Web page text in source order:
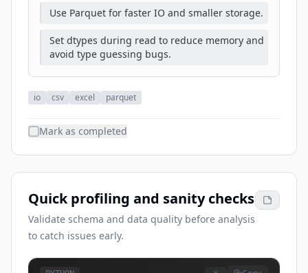
Use Parquet for faster IO and smaller storage.
Set dtypes during read to reduce memory and
avoid type guessing bugs.
io csv excel parquet
Mark as completed
Quick profiling and sanity checks
Validate schema and data quality before analysis
to catch issues early.